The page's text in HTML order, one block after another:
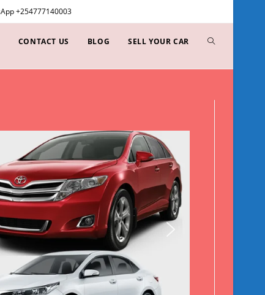
+254777140003
CONTACT US BLOG SELL YOUR CAR